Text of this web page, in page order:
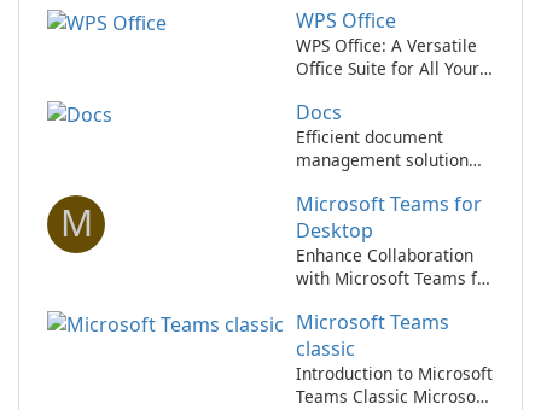
WPS Office
WPS Office: A Versatile
Office Suite for All Your
Docs
Efficient document
management solution
M
Microsoft Teams for
Desktop
Enhance Collaboration
with Microsoft Teams for
Microsoft Teams
classic
Introduction to Microsoft
Teams Classic Microsoft